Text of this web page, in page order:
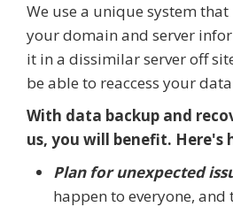
We use a unique system
your domain and server
it in a dissimilar server off
be able to reaccess your
With data backup and
us, you will benefit. Here's
Plan for unexpected
happen to everyone, and